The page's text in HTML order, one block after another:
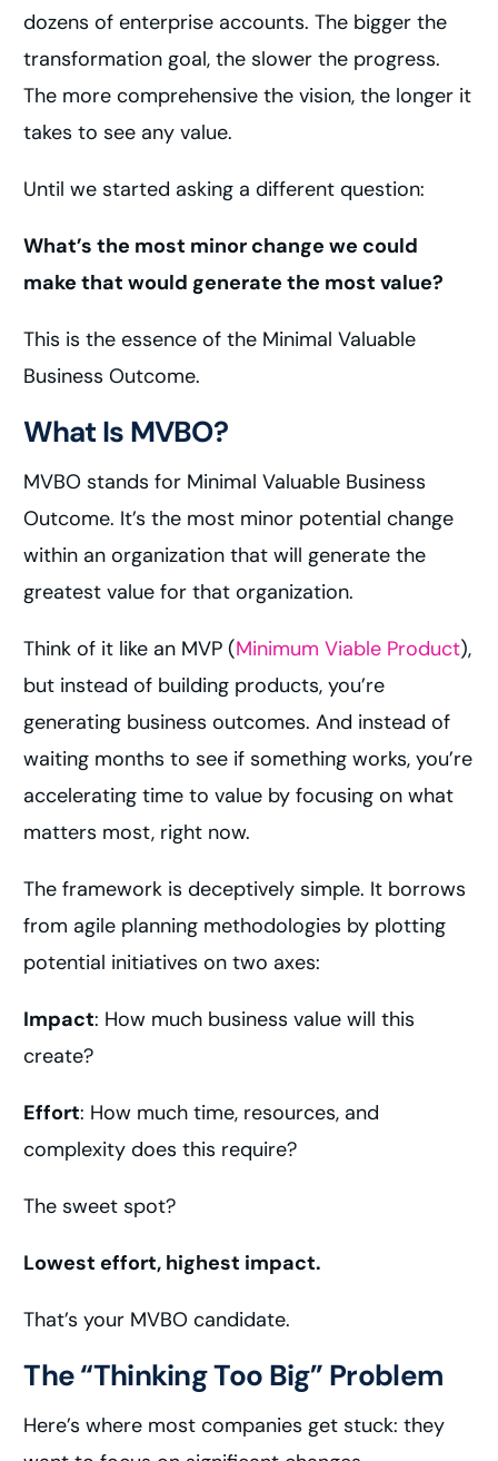
dozens of enterprise accounts. The bigger the
transformation goal, the slower the progress.
The more comprehensive the vision, the longer it
takes to see any value.
Until we started asking a different question:
What’s the most minor change we could
make that would generate the most value?
This is the essence of the Minimal Valuable
Business Outcome.
What Is MVBO?
MVBO stands for Minimal Valuable Business
Outcome. It’s the most minor potential change
within an organization that will generate the
greatest value for that organization.
Think of it like an MVP (Minimum Viable Product),
but instead of building products, you’re
generating business outcomes. And instead of
waiting months to see if something works, you’re
accelerating time to value by focusing on what
matters most, right now.
The framework is deceptively simple. It borrows
from agile planning methodologies by plotting
potential initiatives on two axes:
Impact: How much business value will this
create?
Effort: How much time, resources, and
complexity does this require?
The sweet spot?
Lowest effort, highest impact.
That’s your MVBO candidate.
The “Thinking Too Big” Problem
Here’s where most companies get stuck: they